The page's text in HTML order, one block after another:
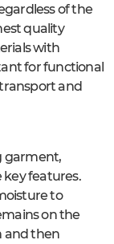
of the
quality
with
for functional
and
garment,
features.
to
on the
and then